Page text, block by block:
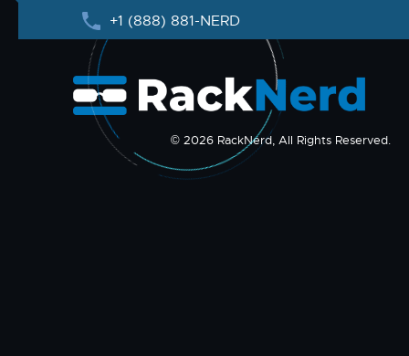
+1 (888) 881-NERD
© 2026 RackNerd, All Rights Reserved.